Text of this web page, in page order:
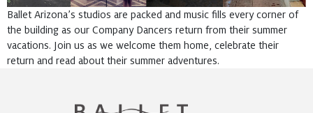
Ballet Arizona’s studios are packed and music fills every corner of
the building as our Company Dancers return from their summer
vacations. Join us as we welcome them home, celebrate their
return and read about their summer adventures.